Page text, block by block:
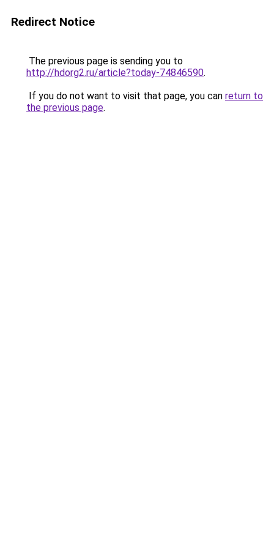
Redirect Notice
The previous page is sending you to
http://hdorg2.ru/article?today-74846590.
If you do not want to visit that page, you can return to
the previous page.